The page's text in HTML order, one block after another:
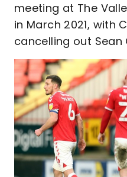
meeting at The
in March 2021, with
cancelling out Sean